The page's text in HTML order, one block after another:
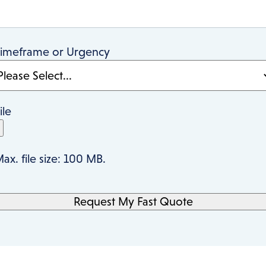
or Urgency
file size: 100 MB.